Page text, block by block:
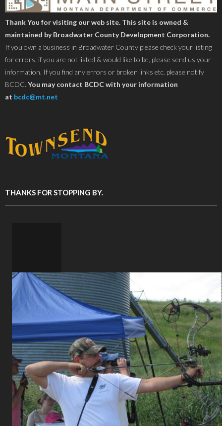
Thank You for visiting our web site. This site is owned &
maintained by Broadwater County Development Corporation.
If you own a business in Broadwater County please check your listing
for errors, if you are not listed & would like to be, please send us your
information. If you find any errors or broken links etc. please notify
BCDC. You may contact BCDC with your information
at bcdc@mt.net
THANKS FOR STOPPING BY.